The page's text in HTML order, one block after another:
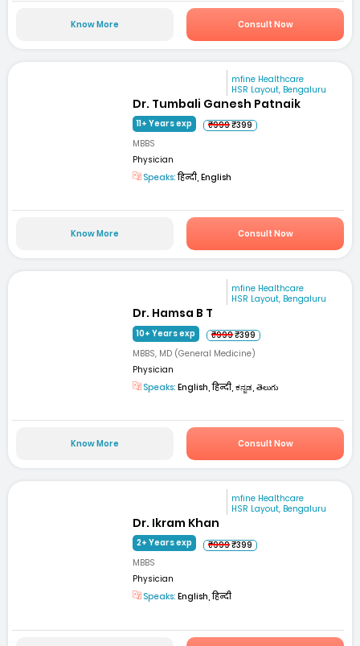
Know More Consult Now
mfine Healthcare
HSR Layout, Bengaluru
Dr. Tumbali Ganesh Patnaik
11+ Years exp ₹999₹399
MBBS
Physician
Speaks:हिन्दी, English
Know More Consult Now
mfine Healthcare
HSR Layout, Bengaluru
Dr. Hamsa B T
10+ Years exp ₹999₹399
MBBS, MD (General Medicine)
Physician
Speaks: English, हिन्दी, ಕನ್ನಡ, తెలుగు
Know More Consult Now
mfine Healthcare
HSR Layout, Bengaluru
Dr. Ikram Khan
2+ Years exp ₹999₹399
MBBS
Physician
Speaks: English, हिन्दी